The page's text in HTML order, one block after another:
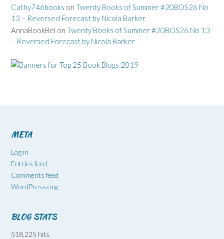
Cathy746books on Twenty Books of Summer #20BOS26 No
13 – Reversed Forecast by Nicola Barker
AnnaBookBel on Twenty Books of Summer #20BOS26 No 13
– Reversed Forecast by Nicola Barker
META
Log in
Entries feed
Comments feed
WordPress.org
BLOG STATS
518,225 hits